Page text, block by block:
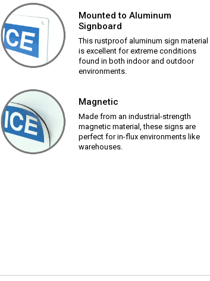
Mounted to Aluminum
Signboard
This rustproof aluminum sign material
is excellent for extreme conditions
found in both indoor and outdoor
environments.
Magnetic
Made from an industrial-strength
magnetic material, these signs are
perfect for in-flux environments like
warehouses.